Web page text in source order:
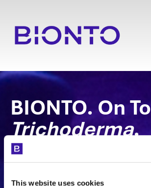
This website uses cookies
BIONTO. On
Trichoderma.
The BIONTO team has industrial
based production platform,